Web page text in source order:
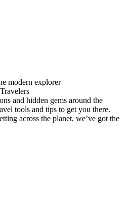
modern explorer
and hidden gems around the
tools and tips to get you there.
across the planet, we’ve got the